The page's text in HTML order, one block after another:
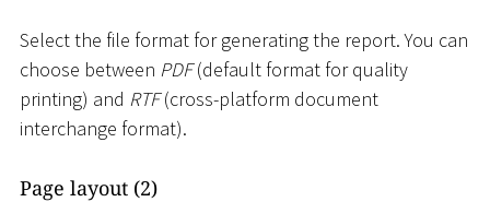
Select the file format for generating the report. You can
choose between PDF(default format for quality
printing) and RTF(cross-platform document
interchange format).
Page layout (2)